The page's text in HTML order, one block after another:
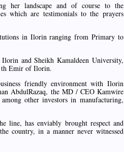
her landscape and of course to the
which are testimonials to the prayers
in Ilorin ranging from Primary to
and Sheikh Kamaldeen University,
Emir of Ilorin.
friendly environment with Ilorin
AbdulRazaq, the MD / CEO Kamwire
other investors in manufacturing,
line, has enviably brought respect and
country, in a manner never witnessed